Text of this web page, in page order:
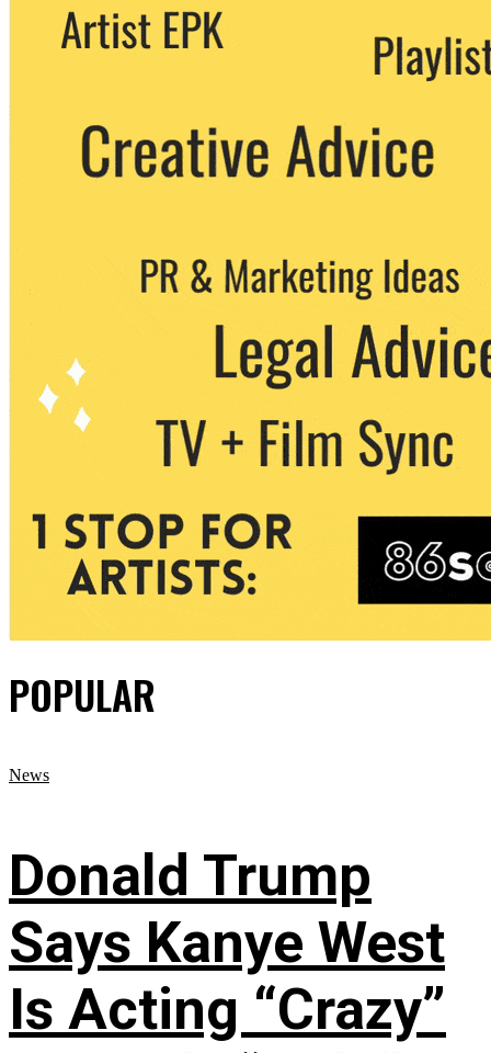
We never share your email with any 3rd
party. You can unsubscribe at any time.
POPULAR
News
Donald Trump
Says Kanye West
Is Acting “Crazy”